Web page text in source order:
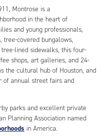
Montrose is a
in the heart of
and young professionals,
tree-covered bungalows,
lined sidewalks, this four-
shops, art galleries, and 24-
the cultural hub of Houston, and
of annual street fairs and
parks and excellent private
Planning Association named
in America.